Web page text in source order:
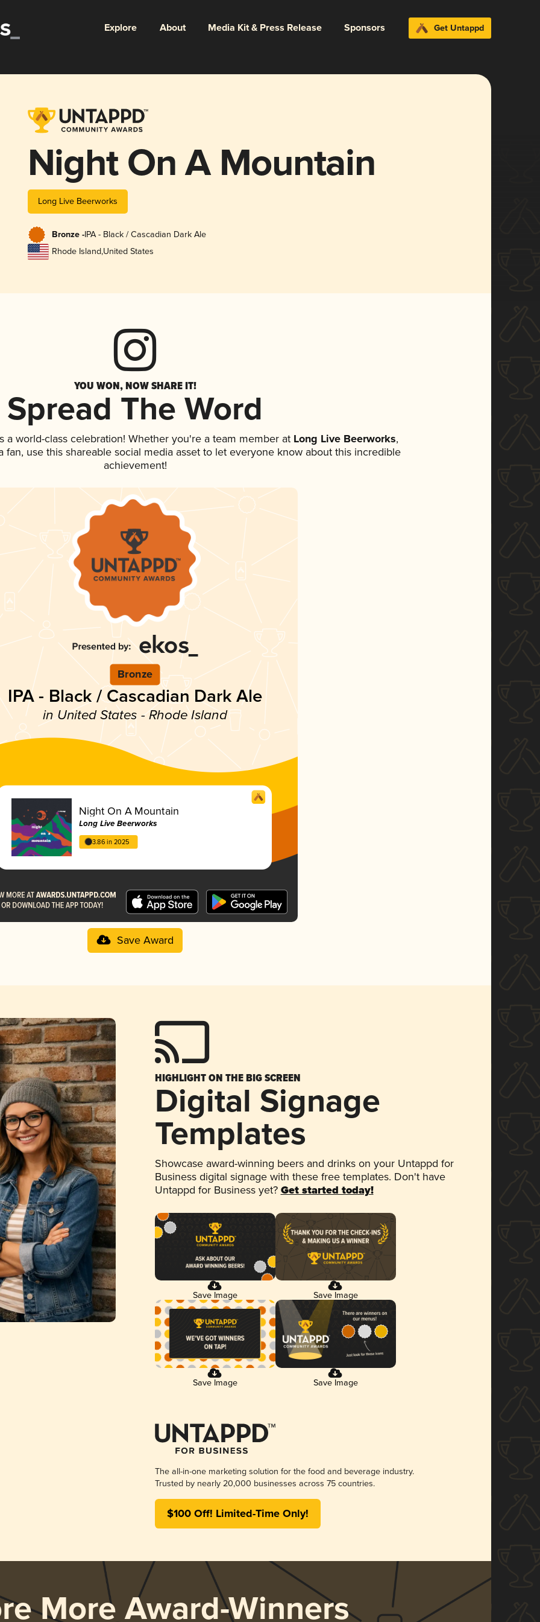
Explore About Media Kit & Press Release Sponsors Get Untappd
Night On A Mountain
Long Live Beerworks
Bronze -IPA - Black / Cascadian Dark Ale
Rhode Island,United States
YOU WON, NOW SHARE IT!
Spread The Word
a world-class celebration! Whether you're a team member at Long Live Beerworks,
fan, use this shareable social media asset to let everyone know about this incredible
achievement!
Bronze
IPA - Black / Cascadian Dark Ale
in United States - Rhode Island
Night On A Mountain
Long Live Beerworks
3.86 in 2025
Save Award
HIGHLIGHT ON THE BIG SCREEN
Digital Signage
Templates
Showcase award-winning beers and drinks on your Untappd for
Business digital signage with these free templates. Don't have
Untappd for Business yet? Get started today!
Save Image Save Image
Save Image Save Image
The all-in-one marketing solution for the food and beverage industry.
Trusted by nearly 20,000 businesses across 75 countries.
$100 Off! Limited-Time Only!
More Award-Winners